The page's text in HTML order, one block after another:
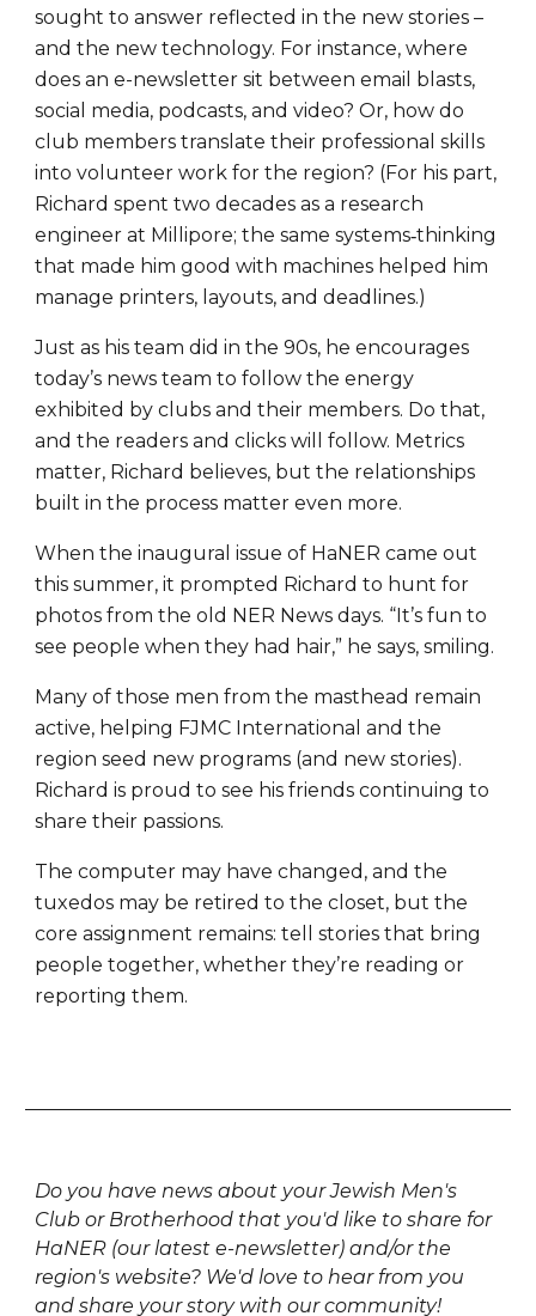
sought to answer reflected in the new stories –
and the new technology. For instance, where
does an e-newsletter sit between email blasts,
social media, podcasts, and video? Or, how do
club members translate their professional skills
into volunteer work for the region? (For his part,
Richard spent two decades as a research
engineer at Millipore; the same systems‑thinking
that made him good with machines helped him
manage printers, layouts, and deadlines.)
Just as his team did in the 90s, he encourages
today’s news team to follow the energy
exhibited by clubs and their members. Do that,
and the readers and clicks will follow. Metrics
matter, Richard believes, but the relationships
built in the process matter even more.
When the inaugural issue of HaNER came out
this summer, it prompted Richard to hunt for
photos from the old NER News days. “It’s fun to
see people when they had hair,” he says, smiling.
Many of those men from the masthead remain
active, helping FJMC International and the
region seed new programs (and new stories).
Richard is proud to see his friends continuing to
share their passions.
The computer may have changed, and the
tuxedos may be retired to the closet, but the
core assignment remains: tell stories that bring
people together, whether they’re reading or
reporting them.
Do you have news about your Jewish Men's
Club or Brotherhood that you'd like to share for
HaNER (our latest e-newsletter) and/or the
region's website? We'd love to hear from you
and share your story with our community!